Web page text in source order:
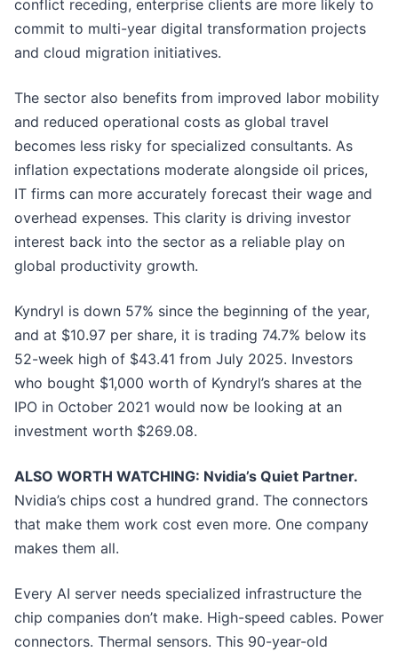
conflict receding, enterprise clients are more likely to
commit to multi-year digital transformation projects
and cloud migration initiatives.
The sector also benefits from improved labor mobility
and reduced operational costs as global travel
becomes less risky for specialized consultants. As
inflation expectations moderate alongside oil prices,
IT firms can more accurately forecast their wage and
overhead expenses. This clarity is driving investor
interest back into the sector as a reliable play on
global productivity growth.
Kyndryl is down 57% since the beginning of the year,
and at $10.97 per share, it is trading 74.7% below its
52-week high of $43.41 from July 2025. Investors
who bought $1,000 worth of Kyndryl’s shares at the
IPO in October 2021 would now be looking at an
investment worth $269.08.
ALSO WORTH WATCHING: Nvidia’s Quiet Partner.
Nvidia’s chips cost a hundred grand. The connectors
that make them work cost even more. One company
makes them all.
Every AI server needs specialized infrastructure the
chip companies don’t make. High-speed cables. Power
connectors. Thermal sensors. This 90-year-old